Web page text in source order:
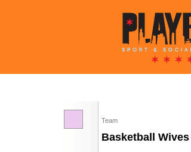
Team
Basketball Wives